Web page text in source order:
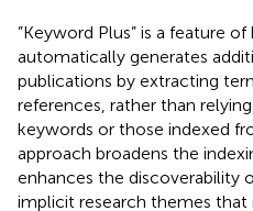
”Keyword Plus” is a feature
automatically generates
publications by extracting
references, rather than
keywords or those indexed
approach broadens the
enhances the discoverability
implicit research themes